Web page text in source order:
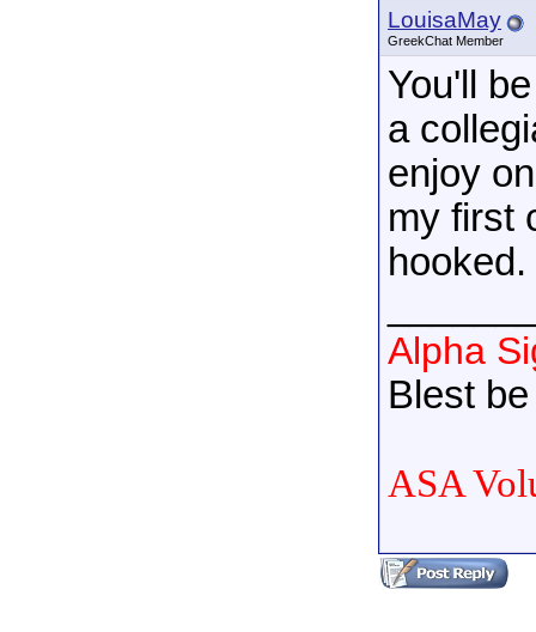
LouisaMay
GreekChat Member
You'll
a
enjoy
my first
hooked.
Alpha
Blest
ASA